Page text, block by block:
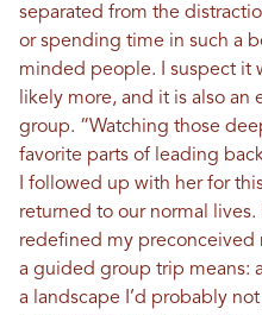
separated from the
or spending time in such a
minded people. I suspect it
likely more, and it is also
group. “Watching those
favorite parts of leading
I followed up with her for
returned to our normal
redefined my preconceived
a guided group trip means:
a landscape I’d probably